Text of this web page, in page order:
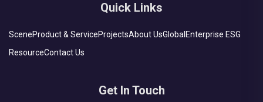
Quick Links
SceneProduct & ServiceProjectsAbout UsGlobal Enterprise ESG
ResourceContact Us
Get In Touch